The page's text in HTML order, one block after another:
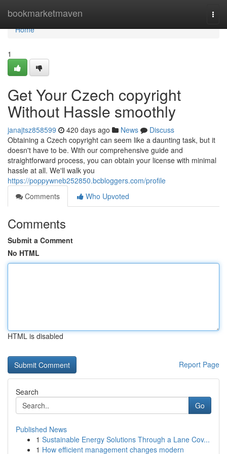
bookmarketmaven
Home
Home
1
Get Your Czech copyright
Without Hassle smoothly
janajtsz858599 420 days ago News
Discuss
Obtaining a Czech copyright can seem like a daunting task, but it
doesn't have to be. With our comprehensive guide and
straightforward process, you can obtain your license with minimal
hassle at all. We'll walk you
https://poppywneb252850.bcbloggers.com/profile
Comments
Who Upvoted
Comments
Submit a Comment
No HTML
HTML is disabled
Report Page
Search
Go
Published News
1 Sustainable Energy Solutions Through a Lane Cov...
1 How efficient management changes modern